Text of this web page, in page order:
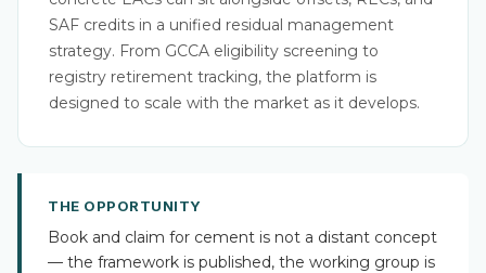
SAF credits in a unified residual management
strategy. From GCCA eligibility screening to
registry retirement tracking, the platform is
designed to scale with the market as it develops.
THE OPPORTUNITY
Book and claim for cement is not a distant concept
— the framework is published, the working group is